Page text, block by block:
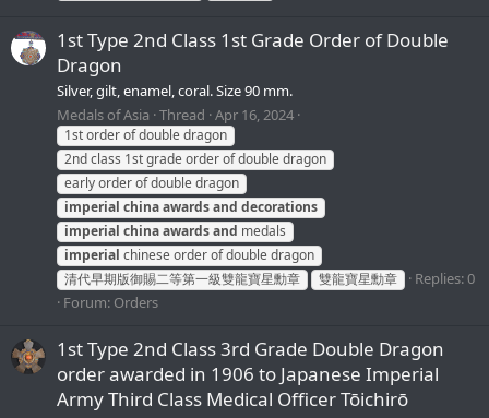
1st Type 2nd Class 1st Grade Order of Double
Dragon
Silver, gilt, enamel, coral. Size 90 mm.
Medals of Asia Thread Apr 16, 2024
1st order of double dragon
2nd class 1st grade order of double dragon
early order of double dragon
imperial chinaawardsand decorations
imperial chinaawardsand medals
imperial chinese order of double dragon
清代早期版御賜二等第一級雙龍寶星勳章
雙龍寶星勳章
Replies: 0
Forum: Orders
1st Type 2nd Class 3rd Grade Double Dragon
order awarded in 1906 to Japanese Imperial
Army Third Class Medical Officer Tōichirō